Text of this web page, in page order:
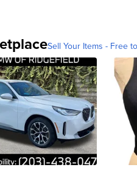
Sell Your Items - Free